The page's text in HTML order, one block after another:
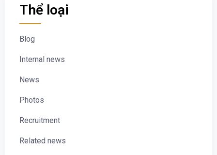
Thể loại
Blog
Internal news
News
Photos
Recruitment
Related news